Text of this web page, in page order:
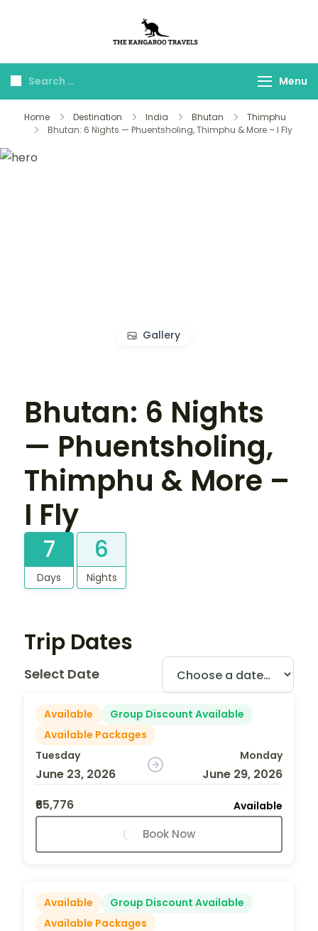
Travels
Menu
Home Destination India Bhutan
Thimphu
Bhutan: 6 Nights — Phuentsholing, Thimphu & More – I Fly
Gallery
Bhutan: 6 Nights
— Phuentsholing,
Thimphu & More –
I Fly
7
Days
6
Nights
Trip Dates
Select Date
Available
Group Discount Available
Available Packages
Tuesday
June 23, 2026
Monday
June 29, 2026
₹65,776
Available
Book Now
Available
Group Discount Available
Available Packages